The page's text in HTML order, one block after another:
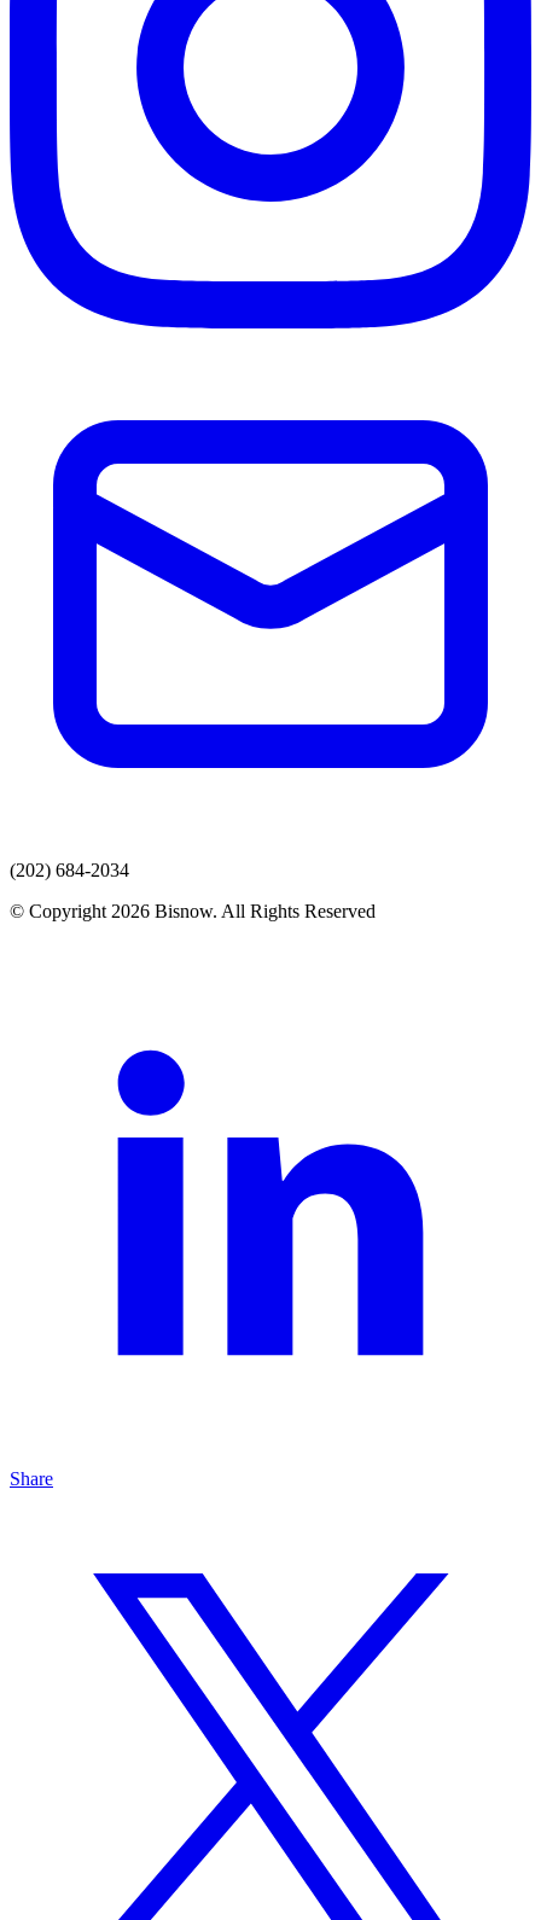
(202) 684-2034
© Copyright 2026 Bisnow. All Rights Reserved
Share